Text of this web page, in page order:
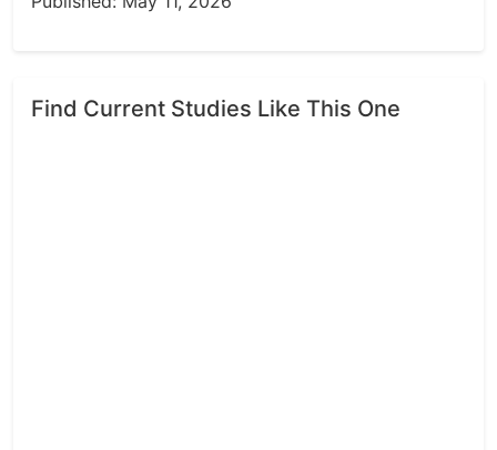
Find Current Studies Like This One